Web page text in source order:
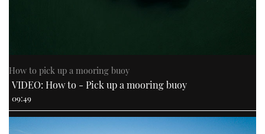
How to pick up a mooring buoy
VIDEO: How to - Pick up a mooring buoy
09:49